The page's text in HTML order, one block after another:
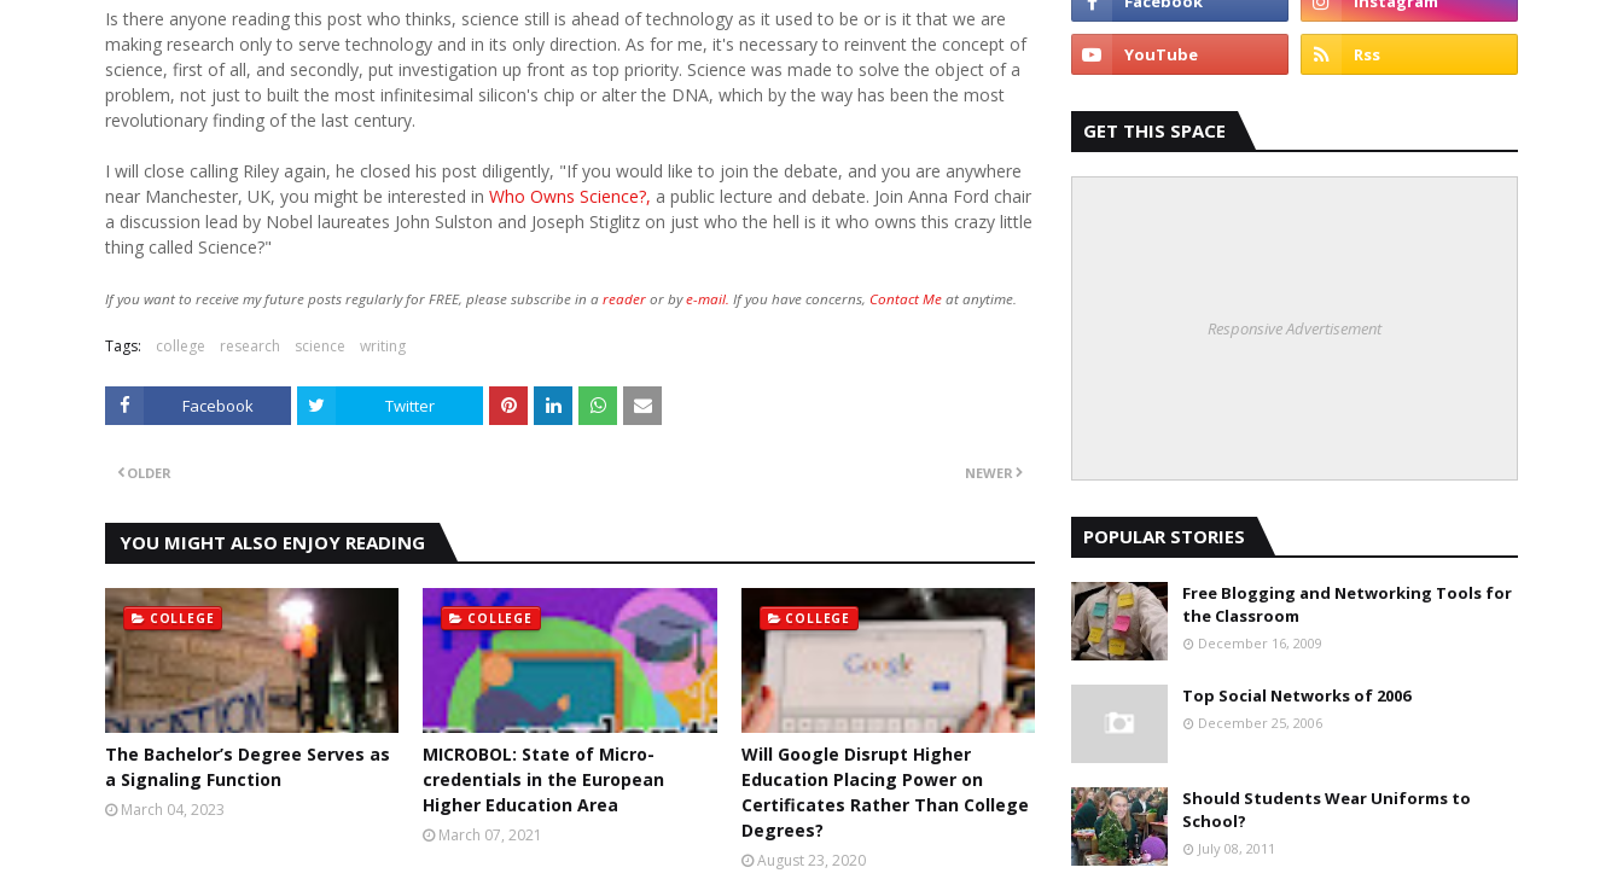
Is there anyone reading this post who thinks, science still is ahead of technology as it used to be or is it that we are
making research only to serve technology and in its only direction. As for me, it's necessary to reinvent the concept of
science, first of all, and secondly, put investigation up front as top priority. Science was made to solve the object of a
problem, not just to built the most infinitesimal silicon's chip or alter the DNA, which by the way has been the most
revolutionary finding of the last century.
I will close calling Riley again, he closed his post diligently, "If you would like to join the debate, and you are anywhere
near Manchester, UK, you might be interested in Who Owns Science?, a public lecture and debate. Join Anna Ford chair
a discussion lead by Nobel laureates John Sulston and Joseph Stiglitz on just who the hell is it who owns this crazy little
thing called Science?"
If you want to receive my future posts regularly for FREE, please subscribe in a reader or bye-mail. If you have concerns, Contact Me at anytime.
Tags: college research science writing
Facebook Twitter
NEWER
OLDER
YOU MIGHT ALSO ENJOY READING
COLLEGE
The Bachelor’s Degree Serves as
a Signaling Function
March 04, 2023
COLLEGE
MICROBOL: State of Micro-
credentials in the European
Higher Education Area
March 07, 2021
COLLEGE
Will Google Disrupt Higher
Education Placing Power on
Certificates Rather Than College
Degrees?
August 23, 2020
GET THIS SPACE
Responsive Advertisement
POPULAR STORIES
Free Blogging and Networking Tools for
the Classroom
December 16, 2009
Top Social Networks of 2006
December 25, 2006
Should Students Wear Uniforms to
School?
July 08, 2011